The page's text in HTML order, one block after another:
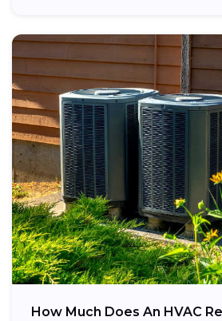
How Much Does An HVAC